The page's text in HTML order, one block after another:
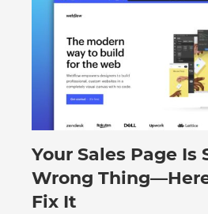
August 6, 2026
Your Sales Page Is
Wrong
Fix It